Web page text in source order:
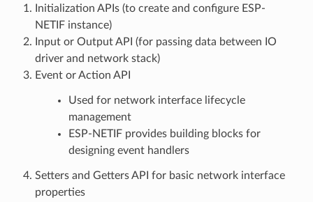
Initialization APIs (to create and configure ESP-
NETIF instance)
Input or Output API (for passing data between IO
driver and network stack)
Event or Action API
Used for network interface lifecycle
management
ESP-NETIF provides building blocks for
designing event handlers
Setters and Getters API for basic network interface
properties